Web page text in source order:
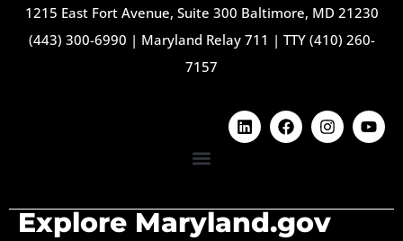
1215 East Fort Avenue, Suite 300 Baltimore, MD 21230
(443) 300-6990 | Maryland Relay 711 | TTY (410) 260-
7157
Explore Maryland.gov